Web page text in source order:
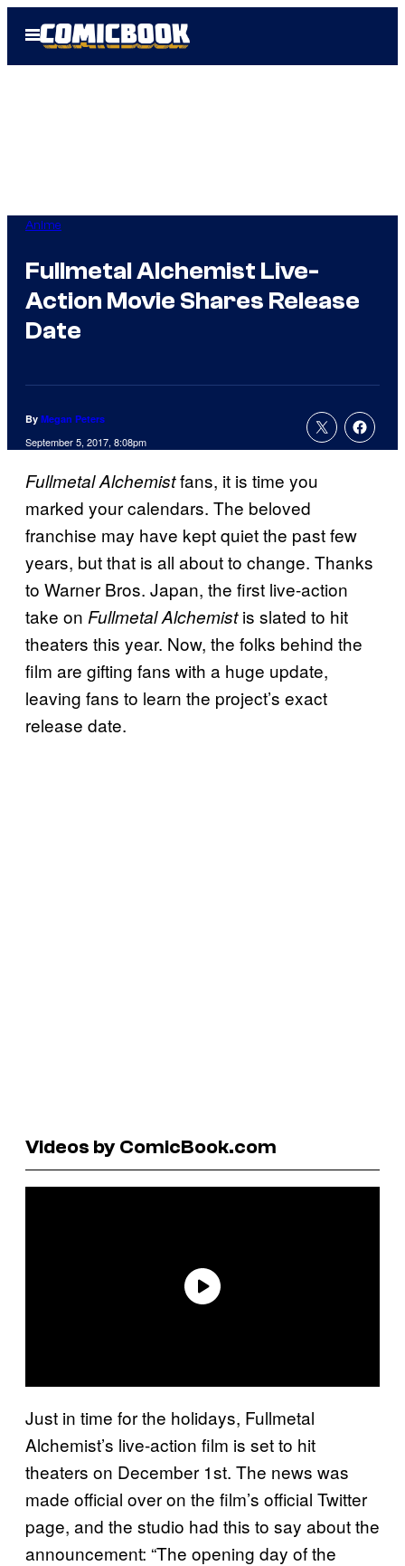
Open
Menu
Anime
Fullmetal Alchemist Live-
Action Movie Shares Release
Date
By Megan Peters
September 5, 2017, 8:08pm
Fullmetal Alchemistfans, it is time you
marked your calendars. The beloved
franchise may have kept quiet the past few
years, but that is all about to change. Thanks
to Warner Bros. Japan, the first live-action
take on Fullmetal Alchemistis slated to hit
theaters this year. Now, the folks behind the
film are gifting fans with a huge update,
leaving fans to learn the project’s exact
release date.
Videos by ComicBook.com
Just in time for the holidays, Fullmetal
Alchemist’s live-action film is set to hit
theaters on December 1st. The news was
made official over on the film’s official Twitter
page, and the studio had this to say about the
announcement: “The opening day of the